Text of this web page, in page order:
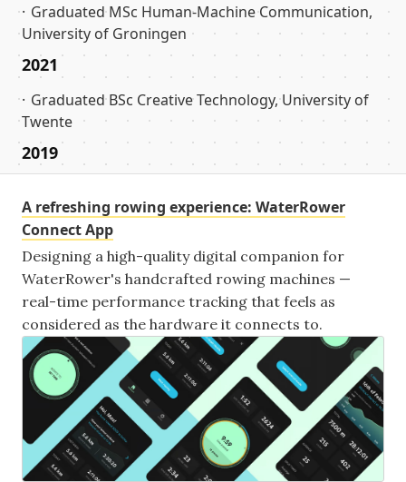
Graduated MSc Human-Machine Communication,
University of Groningen
2021
Graduated BSc Creative Technology, University of
Twente
2019
A refreshing rowing experience: WaterRower
Connect App
Designing a high-quality digital companion for
WaterRower's handcrafted rowing machines —
real-time performance tracking that feels as
considered as the hardware it connects to.